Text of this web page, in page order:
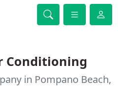
Conditioning
in Pompano Beach,